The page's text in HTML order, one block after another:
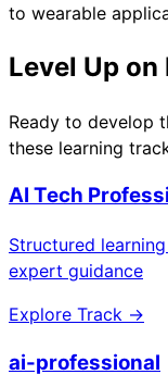
to wearable
Level Up
Ready to develop
these learning
AI Tech
Structured
expert guidance
Explore Track →
ai-professional